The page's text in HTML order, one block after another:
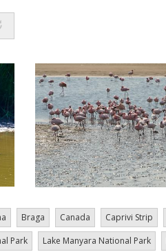
Braga Canada Caprivi Strip
Park Lake Manyara National Park